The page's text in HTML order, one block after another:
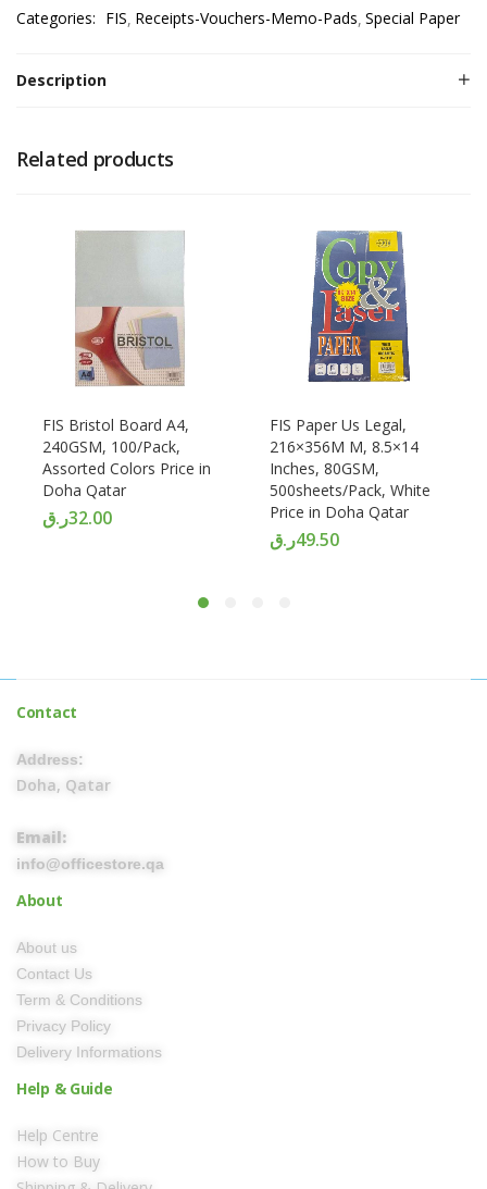
Categories: FIS Receipts-Vouchers-Memo-Pads Special Paper
Description
Related products
FIS Bristol Board A4,
240GSM, 100/Pack,
Assorted Colors Price in
Doha Qatar
32.00ر.ق
FIS Paper Us Legal,
216×356M M, 8.5×14
Inches, 80GSM,
500sheets/Pack, White
Price in Doha Qatar
49.50ر.ق
Contact
Address:
Doha, Qatar
Email:
info@officestore.qa
About
About us
Contact Us
Term & Conditions
Privacy Policy
Delivery Informations
Help & Guide
Help Centre
How to Buy